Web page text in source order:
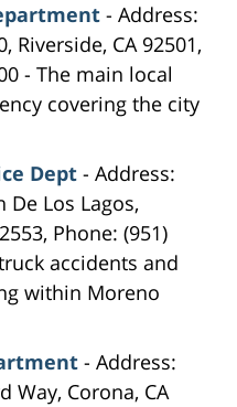
- Address:
Riverside, CA 92501,
- The main local
covering the city
Dept - Address:
De Los Lagos,
Phone: (951)
accidents and
within Moreno
- Address:
Way, Corona, CA